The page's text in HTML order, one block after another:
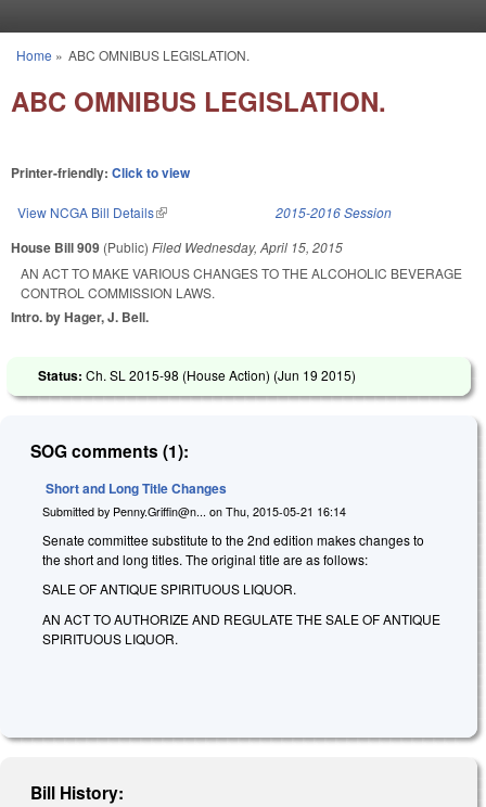
You are here
Home » ABC OMNIBUS LEGISLATION.
ABC OMNIBUS LEGISLATION.
Printer-friendly: Click to view
View NCGA Bill Details(link is external) 2015-2016 Session
House Bill 909 (Public) Filed Wednesday, April 15, 2015
AN ACT TO MAKE VARIOUS CHANGES TO THE ALCOHOLIC BEVERAGE
CONTROL COMMISSION LAWS.
Intro. by Hager, J. Bell.
Status: Ch. SL 2015-98 (House Action) (Jun 19 2015)
SOG comments (1):
Short and Long Title Changes
Submitted by Penny.Griffin@n... on Thu, 2015-05-21 16:14
Senate committee substitute to the 2nd edition makes changes to
the short and long titles. The original title are as follows:
SALE OF ANTIQUE SPIRITUOUS LIQUOR.
AN ACT TO AUTHORIZE AND REGULATE THE SALE OF ANTIQUE
SPIRITUOUS LIQUOR.
Bill History: